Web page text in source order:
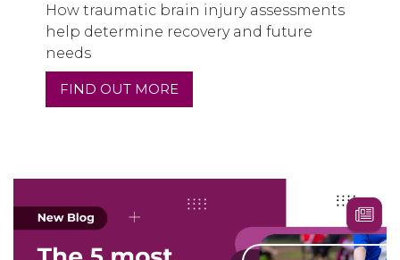
How traumatic brain injury assessments
help determine recovery and future
needs
FIND OUT MORE